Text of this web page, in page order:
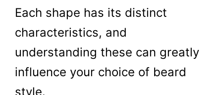
Each shape has its distinct
characteristics, and
understanding these can greatly
influence your choice of beard
style.